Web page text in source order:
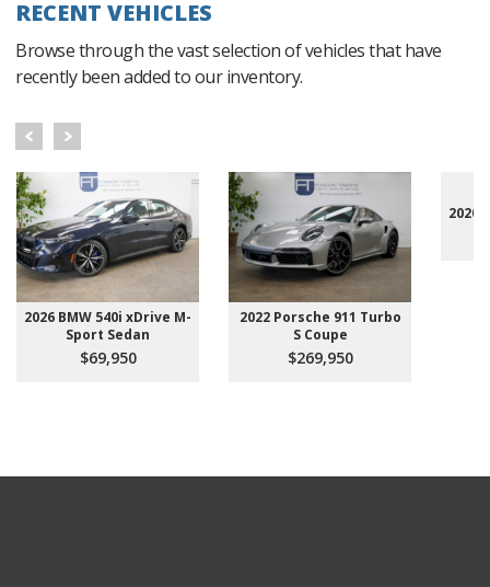
RECENT VEHICLES
Browse through the vast selection of vehicles that have
recently been added to our inventory.
2026 BMW 540i xDrive M-
Sport Sedan
$69,950
2022 Porsche 911 Turbo
S Coupe
$269,950
2020